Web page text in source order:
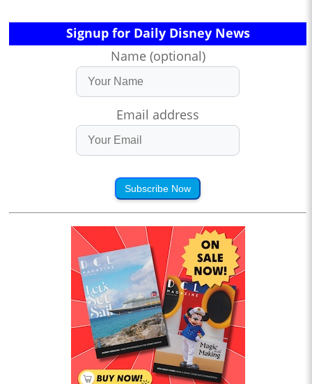
Signup for Daily Disney News
Name (optional)
Email address
Subscribe Now